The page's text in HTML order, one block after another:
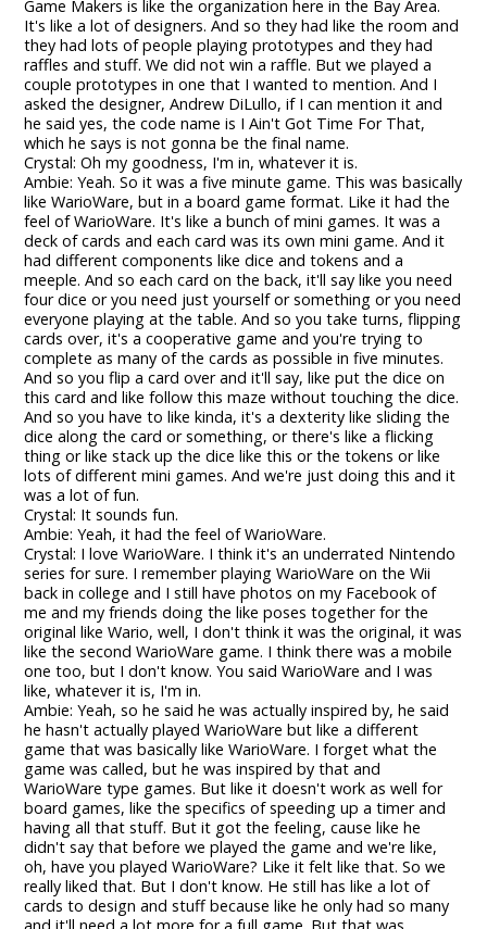
Game Makers is like the organization here in the Bay Area.
It's like a lot of designers. And so they had like the room and
they had lots of people playing prototypes and they had
raffles and stuff. We did not win a raffle. But we played a
couple prototypes in one that I wanted to mention. And I
asked the designer, Andrew DiLullo, if I can mention it and
he said yes, the code name is I Ain't Got Time For That,
which he says is not gonna be the final name.
Crystal: Oh my goodness, I'm in, whatever it is.
Ambie: Yeah. So it was a five minute game. This was basically
like WarioWare, but in a board game format. Like it had the
feel of WarioWare. It's like a bunch of mini games. It was a
deck of cards and each card was its own mini game. And it
had different components like dice and tokens and a
meeple. And so each card on the back, it'll say like you need
four dice or you need just yourself or something or you need
everyone playing at the table. And so you take turns, flipping
cards over, it's a cooperative game and you're trying to
complete as many of the cards as possible in five minutes.
And so you flip a card over and it'll say, like put the dice on
this card and like follow this maze without touching the dice.
And so you have to like kinda, it's a dexterity like sliding the
dice along the card or something, or there's like a flicking
thing or like stack up the dice like this or the tokens or like
lots of different mini games. And we're just doing this and it
was a lot of fun.
Crystal: It sounds fun.
Ambie: Yeah, it had the feel of WarioWare.
Crystal: I love WarioWare. I think it's an underrated Nintendo
series for sure. I remember playing WarioWare on the Wii
back in college and I still have photos on my Facebook of
me and my friends doing the like poses together for the
original like Wario, well, I don't think it was the original, it was
like the second WarioWare game. I think there was a mobile
one too, but I don't know. You said WarioWare and I was
like, whatever it is, I'm in.
Ambie: Yeah, so he said he was actually inspired by, he said
he hasn't actually played WarioWare but like a different
game that was basically like WarioWare. I forget what the
game was called, but he was inspired by that and
WarioWare type games. But like it doesn't work as well for
board games, like the specifics of speeding up a timer and
having all that stuff. But it got the feeling, cause like he
didn't say that before we played the game and we're like,
oh, have you played WarioWare? Like it felt like that. So we
really liked that. But I don't know. He still has like a lot of
cards to design and stuff because like he only had so many